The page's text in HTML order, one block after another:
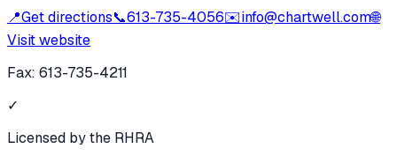
📍Get directions📞613-735-4056✉️info@chartwell.com🌐
Visit website
Fax: 613-735-4211
✓
Licensed by the RHRA